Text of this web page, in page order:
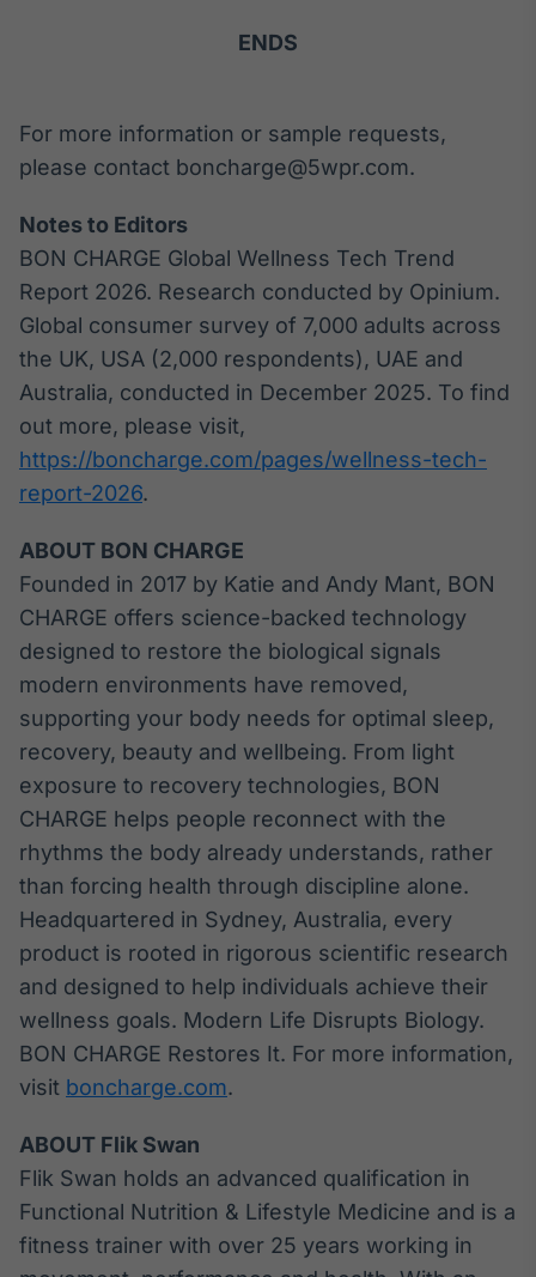
ENDS
For more information or sample requests,
please contact boncharge@5wpr.com.
Notes to Editors
BON CHARGE Global Wellness Tech Trend
Report 2026. Research conducted by Opinium.
Global consumer survey of 7,000 adults across
the UK, USA (2,000 respondents), UAE and
Australia, conducted in December 2025. To find
out more, please visit,
https://boncharge.com/pages/wellness-tech-
report-2026.
ABOUT BON CHARGE
Founded in 2017 by Katie and Andy Mant, BON
CHARGE offers science-backed technology
designed to restore the biological signals
modern environments have removed,
supporting your body needs for optimal sleep,
recovery, beauty and wellbeing. From light
exposure to recovery technologies, BON
CHARGE helps people reconnect with the
rhythms the body already understands, rather
than forcing health through discipline alone.
Headquartered in Sydney, Australia, every
product is rooted in rigorous scientific research
and designed to help individuals achieve their
wellness goals. Modern Life Disrupts Biology.
BON CHARGE Restores It. For more information,
visit boncharge.com.
ABOUT Flik Swan
Flik Swan holds an advanced qualification in
Functional Nutrition & Lifestyle Medicine and is a
fitness trainer with over 25 years working in